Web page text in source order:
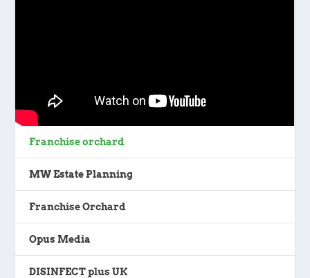
Franchise orchard
MW Estate Planning
Franchise Orchard
Opus Media
DISINFECT plus UK